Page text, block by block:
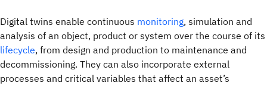
Digital twins enable continuous monitoring, simulation and
analysis of an object, product or system over the course of its
lifecycle, from design and production to maintenance and
decommissioning. They can also incorporate external
processes and critical variables that affect an asset’s